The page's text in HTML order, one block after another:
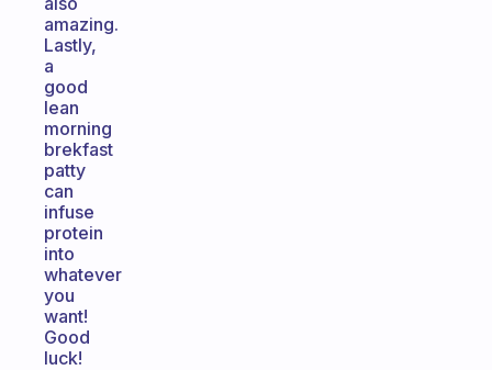
amazing.
Lastly,
a
good
lean
morning
brekfast
patty
can
infuse
protein
into
whatever
you
want!
Good
luck!